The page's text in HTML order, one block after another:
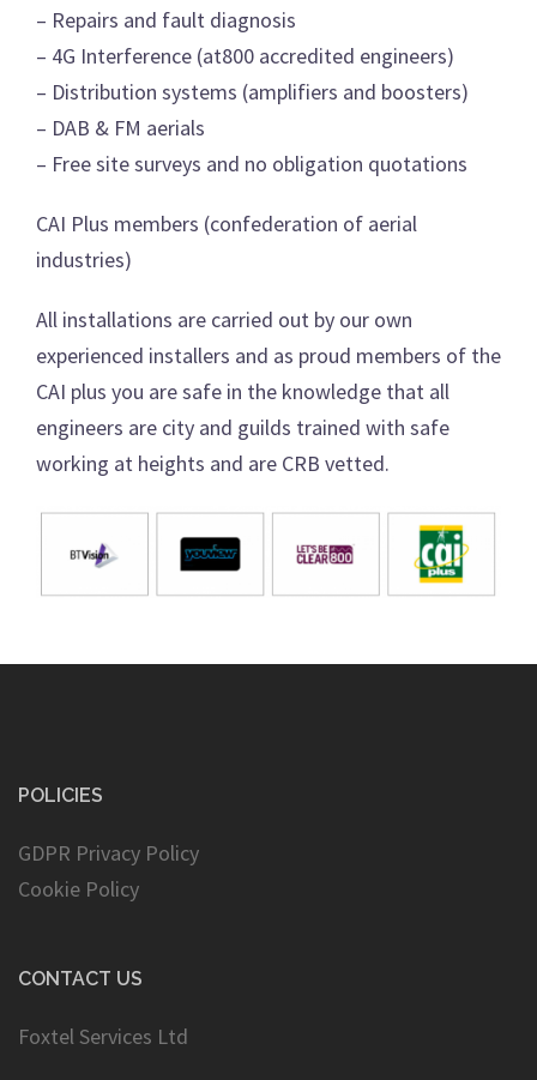
– Repairs and fault diagnosis
– 4G Interference (at800 accredited engineers)
– Distribution systems (amplifiers and boosters)
– DAB & FM aerials
– Free site surveys and no obligation quotations
CAI Plus members (confederation of aerial
industries)
All installations are carried out by our own
experienced installers and as proud members of the
CAI plus you are safe in the knowledge that all
engineers are city and guilds trained with safe
working at heights and are CRB vetted.
POLICIES
GDPR Privacy Policy
Cookie Policy
CONTACT US
Foxtel Services Ltd